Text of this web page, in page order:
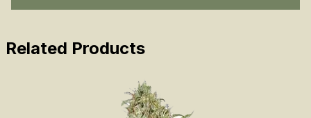
Related Products